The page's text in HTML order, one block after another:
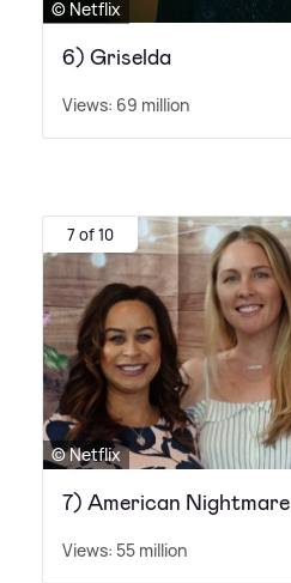
© Netflix
6) Griselda
Views: 69 million
7 of 10
© Netflix
7) American Nightmare
Views: 55 million